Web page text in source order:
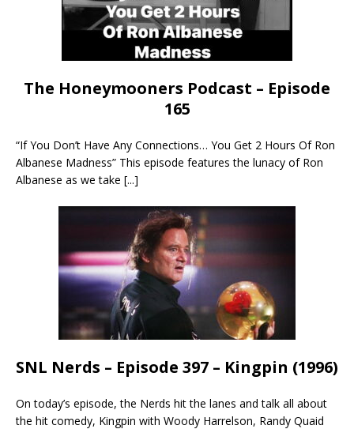
The Honeymooners Podcast – Episode
165
“If You Don’t Have Any Connections… You Get 2 Hours Of Ron
Albanese Madness” This episode features the lunacy of Ron
Albanese as we take [...]
SNL Nerds – Episode 397 – Kingpin (1996)
On today’s episode, the Nerds hit the lanes and talk all about
the hit comedy, Kingpin with Woody Harrelson, Randy Quaid